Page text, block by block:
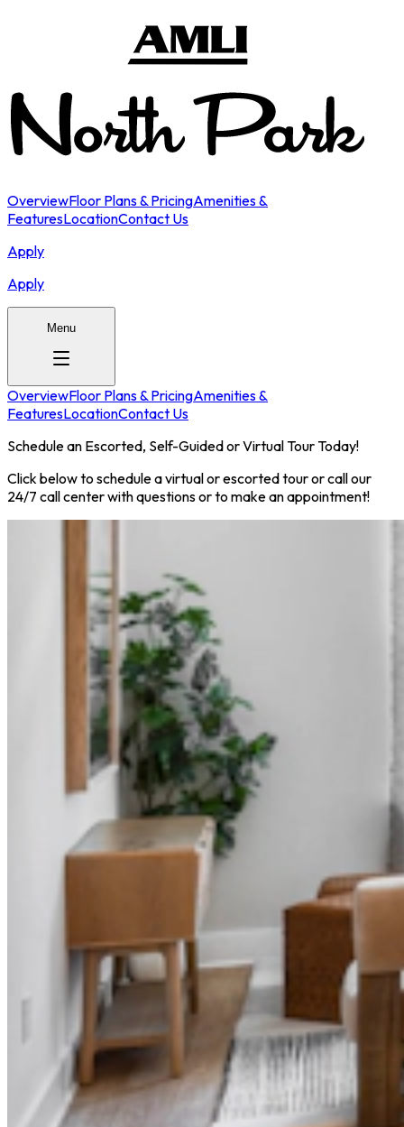
OverviewFloor Plans & PricingAmenities &
FeaturesLocationContact Us
Apply
Apply
Menu
OverviewFloor Plans & PricingAmenities &
FeaturesLocationContact Us
Schedule an Escorted, Self-Guided or Virtual Tour Today!
Click below to schedule a virtual or escorted tour or call our
24/7 call center with questions or to make an appointment!